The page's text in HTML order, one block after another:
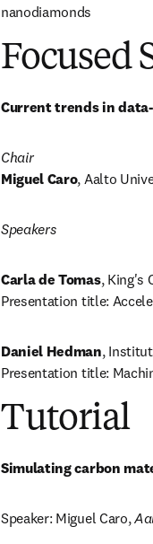
nanodiamonds
Focused
Current trends in
Chair
Miguel Caro, Aalto
Speakers
Carla de Tomas, King's
Presentation title:
Daniel Hedman,
Presentation title:
Tutorial
Simulating carbon
Speaker: Miguel Caro,